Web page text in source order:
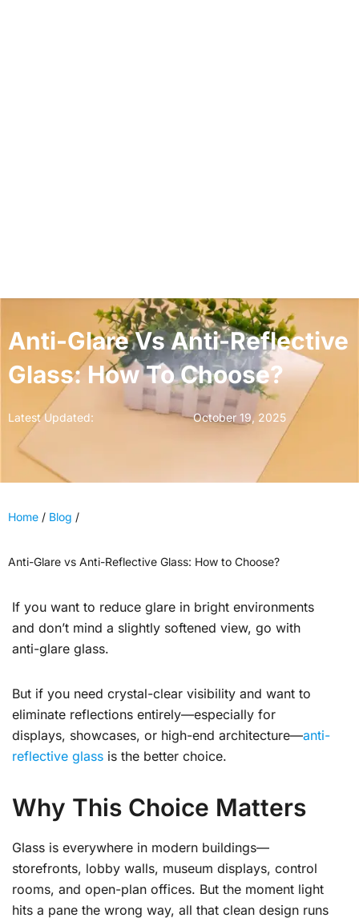
Anti-Glare Vs Anti-Reflective
Glass: How To Choose?
Latest Updated: October 19, 2025
Home / Blog /
Anti-Glare vs Anti-Reflective Glass: How to Choose?
If you want to reduce glare in bright environments
and don’t mind a slightly softened view, go with
anti-glare glass.
But if you need crystal-clear visibility and want to
eliminate reflections entirely—especially for
displays, showcases, or high-end architecture—anti-
reflective glass is the better choice.
Why This Choice Matters
Glass is everywhere in modern buildings—
storefronts, lobby walls, museum displays, control
rooms, and open-plan offices. But the moment light
hits a pane the wrong way, all that clean design runs